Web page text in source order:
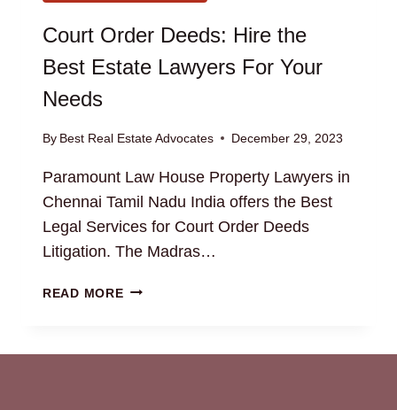
Court Order Deeds: Hire the
Best Estate Lawyers For Your
Needs
By Best Real Estate Advocates December 29, 2023
Paramount Law House Property Lawyers in
Chennai Tamil Nadu India offers the Best
Legal Services for Court Order Deeds
Litigation. The Madras…
READ MORECOURT